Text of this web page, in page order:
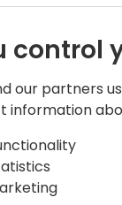
schedule
control
our partners
information